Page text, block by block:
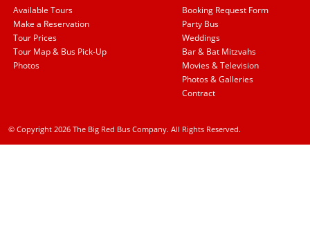
Available Tours
Make a Reservation
Tour Prices
Tour Map & Bus Pick-Up
Photos
Booking Request Form
Party Bus
Weddings
Bar & Bat Mitzvahs
Movies & Television
Photos & Galleries
Contract
© Copyright 2026 The Big Red Bus Company. All Rights Reserved.